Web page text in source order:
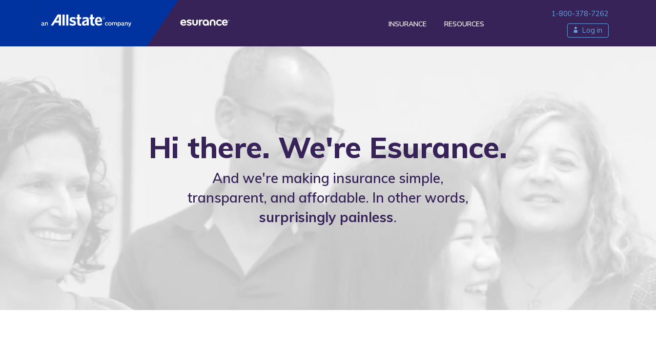
1-800-378-7262
Log in
INSURANCE RESOURCES
Hi there. We're Esurance.
And we're making insurance simple,
transparent, and affordable. In other words,
surprisingly painless.